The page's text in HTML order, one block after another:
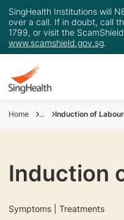
SingHealth Institutions will
over a call. If in doubt, call
1799, or visit the
www.scamshield.gov.sg.
Home ... Induction of Labour
Induction
Symptoms | Treatments